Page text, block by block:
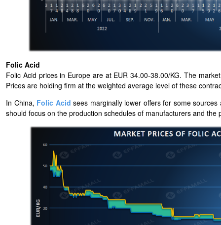
Folic Acid
Folic Acid prices in Europe are at EUR 34.00-38.00/KG. The
Prices are holding firm at the weighted average level of these
In China, Folic Acid sees marginally lower offers for some
should focus on the production schedules of manufacturers and the